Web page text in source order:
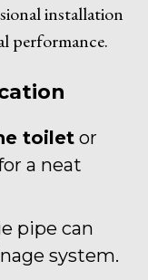
installation
performance.
toilet or
a neat
pipe can
system.